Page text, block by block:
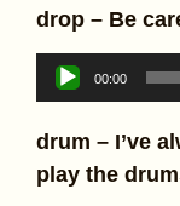
drop – Be
Audio
Player
00:00
drum – I’ve
play the